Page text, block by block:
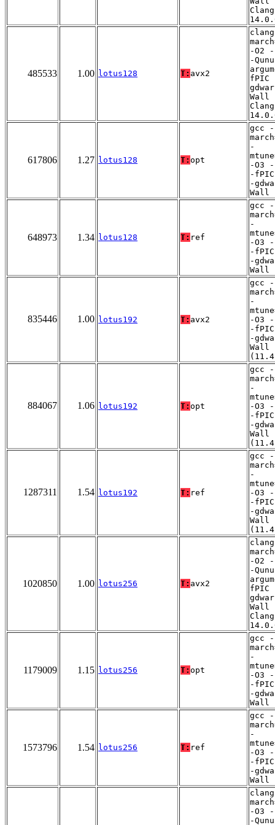
Clang
485533 1.00 lotus128 T: avx2
-O2
-
fPIC
Wall
Clang
617806 1.27 lotus128 T: opt
gcc -
-
-O3
-
-
Wall
648973 1.34 lotus128 T: ref
gcc -
-
-O3
-
-
Wall
835446 1.00 lotus192 T: avx2
gcc -
-
-O3
-
-
Wall
884067 1.06 lotus192 T: opt
gcc -
-
-O3
-
-
Wall
1287311 1.54 lotus192 T: ref
gcc -
-
-O3
-
-
Wall
1020850 1.00 lotus256 T: avx2
-O2
-
fPIC
Wall
Clang
1179009 1.15 lotus256 T: opt
gcc -
-
-O3
-
-
Wall
1573796 1.54 lotus256 T: ref
gcc -
-
-O3
-
-
Wall
-O3
-